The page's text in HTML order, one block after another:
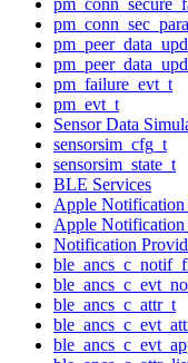
pm_failure_evt_t
pm_evt_t
Sensor Data
sensorsim_cfg_t
sensorsim_state_t
BLE Services
Apple Notification
Apple Notification
Notification
ble_ancs_c_attr_t